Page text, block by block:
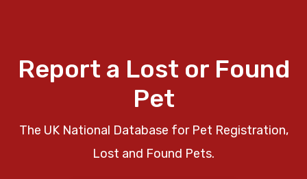
Report a Lost or Found
Pet
The UK National Database for Pet Registration,
Lost and Found Pets.